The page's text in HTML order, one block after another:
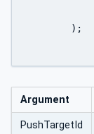
Argument
PushTargetId